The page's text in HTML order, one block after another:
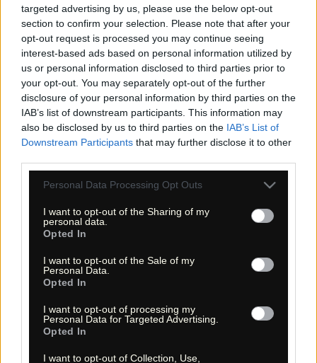
targeted advertising by us, please use the below opt-out
section to confirm your selection. Please note that after your
opt-out request is processed you may continue seeing
interest-based ads based on personal information utilized by
us or personal information disclosed to third parties prior to
your opt-out. You may separately opt-out of the further
disclosure of your personal information by third parties on the
IAB’s list of downstream participants. This information may
also be disclosed by us to third parties on the IAB’s List of
Downstream Participants that may further disclose it to other
Please note that this website/app uses one or more Google
not limited to your visit or usage behaviour. You may click to
grant or deny consent to Google and its third-party tags to
use your data for below specified purposes in below Google
consent section.
Personal Data Processing Opt Outs
I want to opt-out of the Sharing of my
personal data.
Opted In
I want to opt-out of the Sale of my
Personal Data.
Opted In
I want to opt-out of processing my
Personal Data for Targeted Advertising.
Opted In
I want to opt-out of Collection, Use,
«
« Entdecke das Unbekannte! »
« Discover the unknown! »
Information